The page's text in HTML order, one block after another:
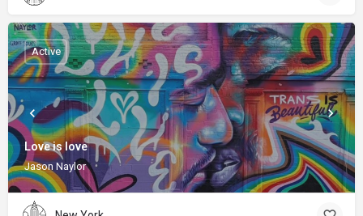
Love is love
Jason Naylor
Active